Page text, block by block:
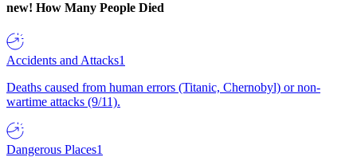
new! How Many People Died
Accidents and Attacks1
Deaths caused from human errors (Titanic, Chernobyl) or non-
wartime attacks (9/11).
Dangerous Places1